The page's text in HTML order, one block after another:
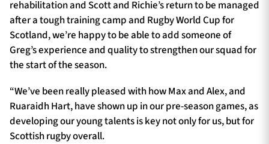
rehabilitation and Scott and Richie’s return to be managed
after a tough training camp and Rugby World Cup for
Scotland, we’re happy to be able to add someone of
Greg’s experience and quality to strengthen our squad for
the start of the season.
“We’ve been really pleased with how Max and Alex, and
Ruaraidh Hart, have shown up in our pre-season games, as
developing our young talents is key not only for us, but for
Scottish rugby overall.